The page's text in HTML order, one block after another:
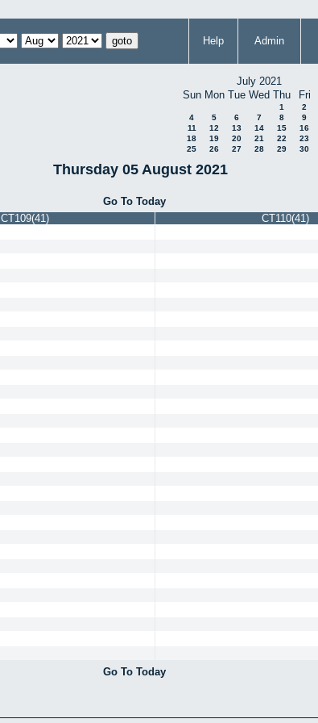
Help Admin
July 2021
Sun Mon Tue Wed Thu Fri
1 2
4
5 6 7 8 9
11
12 13 14 15 16
18
19 20 21 22 23
25
26 27 28 29 30
Thursday 05 August 2021
Go To Today
CT109(41) CT110(41)
Go To Today